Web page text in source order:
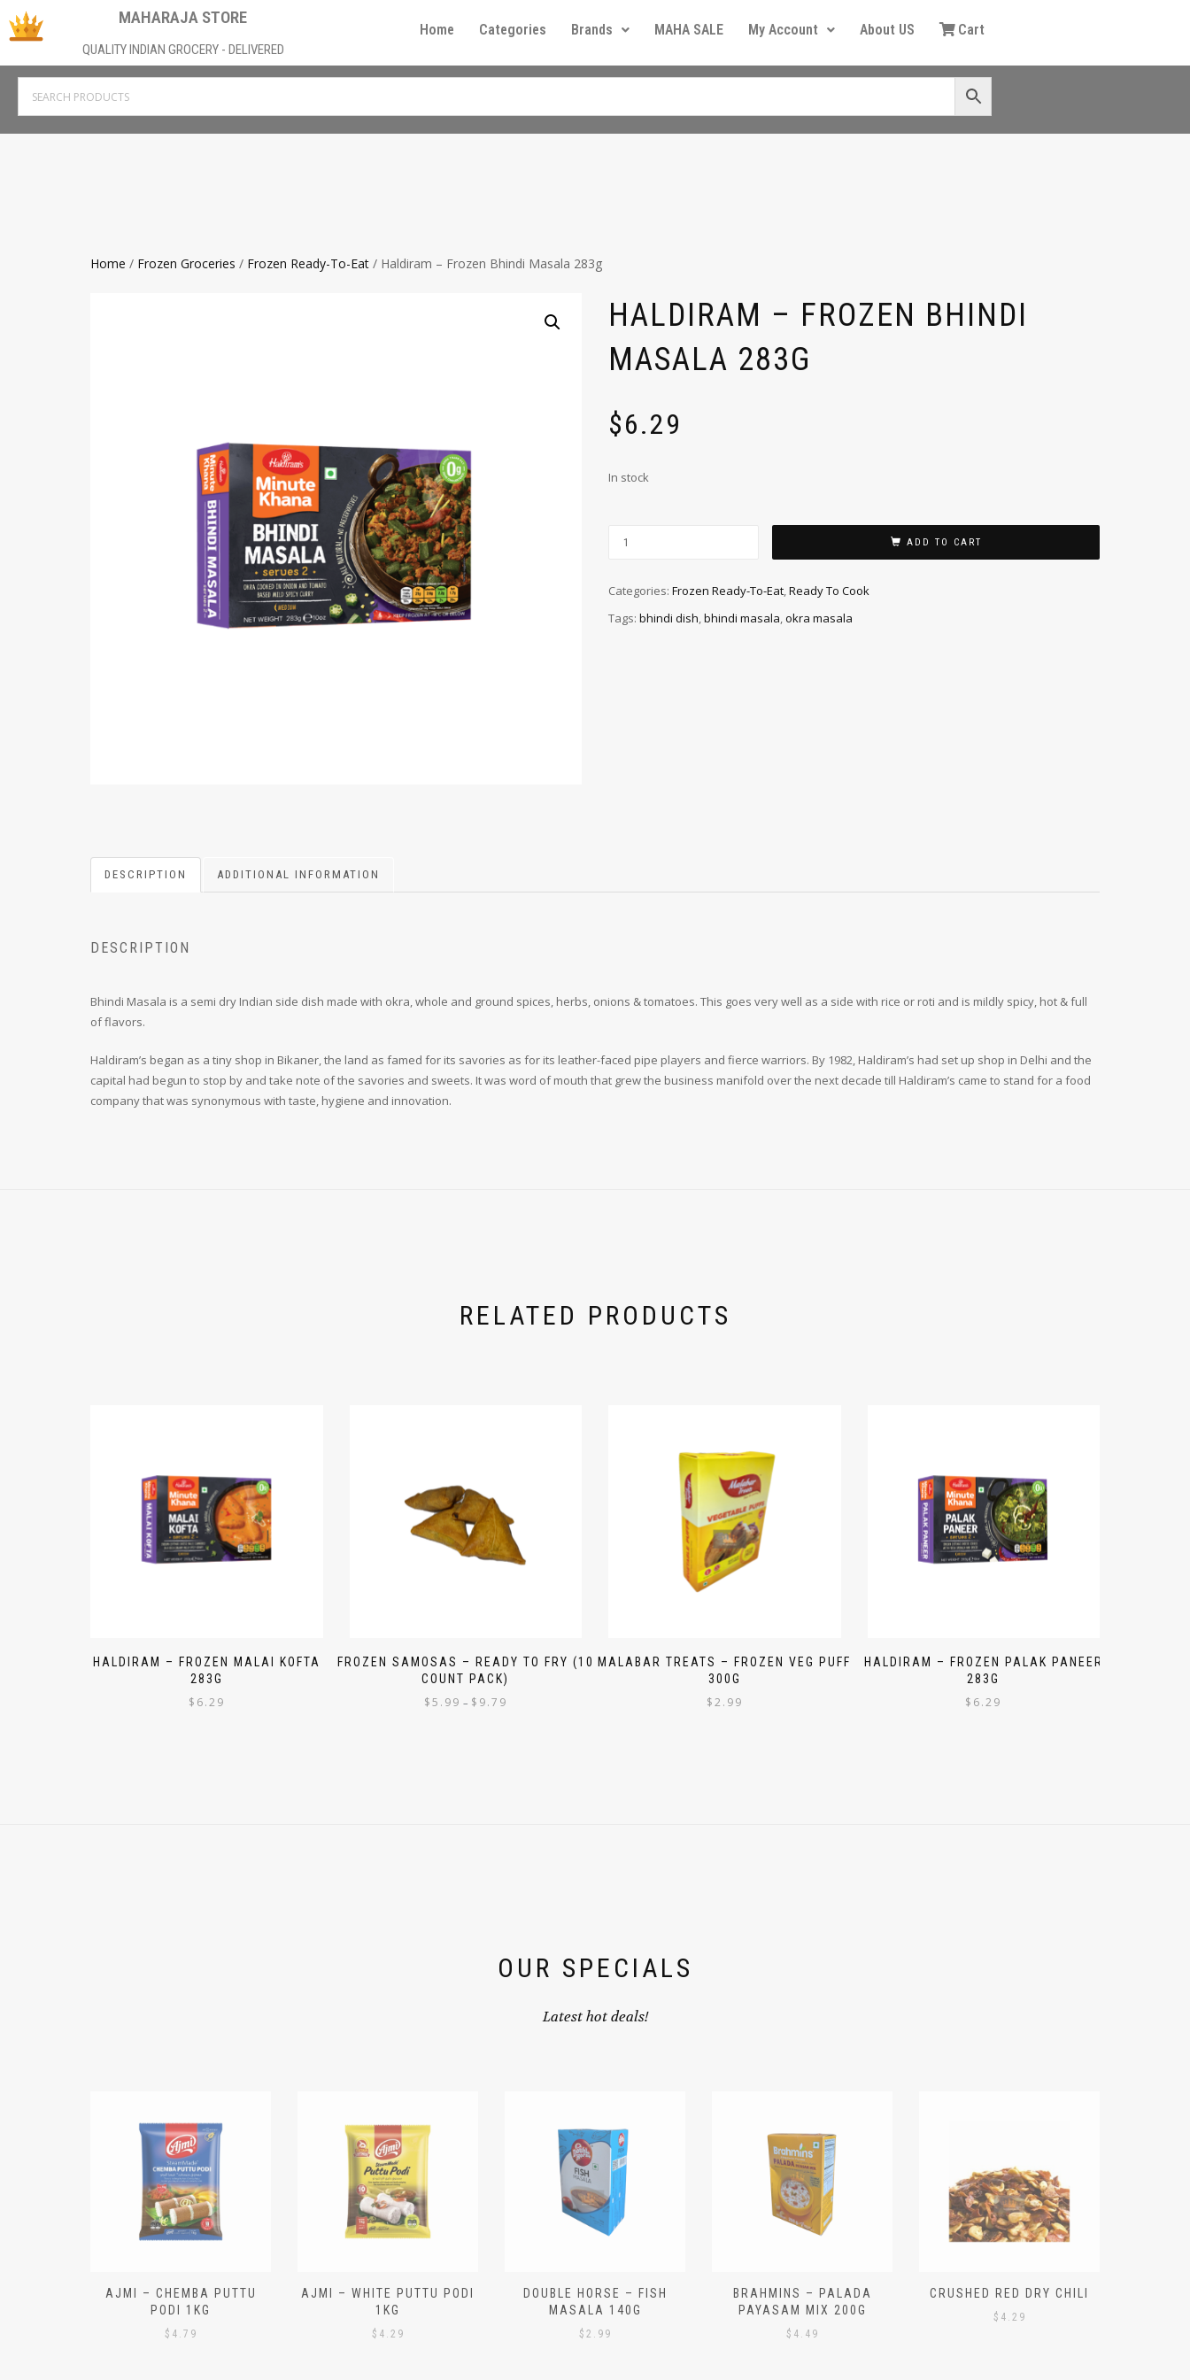
MAHARAJA STORE
QUALITY INDIAN GROCERY - DELIVERED
Home Categories Brands MAHA SALE My Account About US Cart
Home / Frozen Groceries / Frozen Ready-To-Eat / Haldiram – Frozen Bhindi Masala 283g
HALDIRAM – FROZEN BHINDI
MASALA 283G
$6.29
In stock
ADD TO CART
Categories: Frozen Ready-To-Eat,Ready To Cook
Tags: bhindi dish,bhindi masala,okra masala
DESCRIPTION ADDITIONAL INFORMATION
DESCRIPTION
Bhindi Masala is a semi dry Indian side dish made with okra, whole and ground spices, herbs, onions & tomatoes. This goes very well as a side with rice or roti and is mildly spicy, hot & full
of flavors.
Haldiram’s began as a tiny shop in Bikaner, the land as famed for its savories as for its leather-faced pipe players and fierce warriors. By 1982, Haldiram’s had set up shop in Delhi and the
capital had begun to stop by and take note of the savories and sweets. It was word of mouth that grew the business manifold over the next decade till Haldiram’s came to stand for a food
company that was synonymous with taste, hygiene and innovation.
RELATED PRODUCTS
HALDIRAM – FROZEN MALAI KOFTA
283G
$ 6.29
FROZEN SAMOSAS – READY TO FRY (10
COUNT PACK)
$5.99 – $ 9.79
MALABAR TREATS – FROZEN VEG PUFF
300G
$2.99
HALDIRAM – FROZEN PALAK PANEER
283G
$ 6.29
OUR SPECIALS
Latest hot deals!
AJMI – CHEMBA PUTTU
PODI 1KG
$ 4.79
AJMI – WHITE PUTTU PODI
1KG
$ 4.29
DOUBLE HORSE – FISH
MASALA 140G
$ 2.99
BRAHMINS – PALADA
PAYASAM MIX 200G
$ 4.49
CRUSHED RED DRY CHILI
$ 4.29